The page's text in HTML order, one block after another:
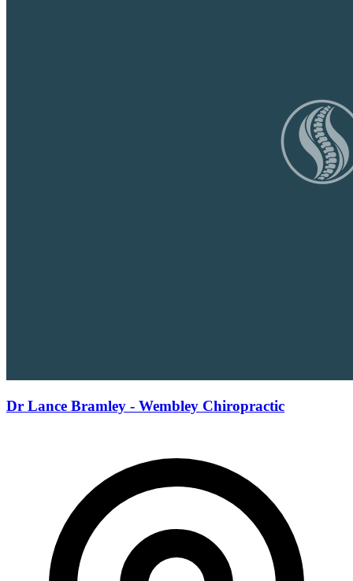
Dr Lance Bramley - Wembley Chiropractic